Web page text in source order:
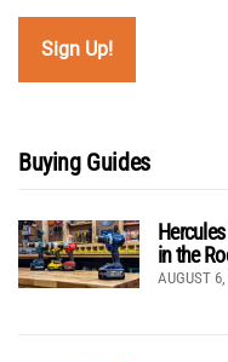
Buying Guides
in the
AUGUST